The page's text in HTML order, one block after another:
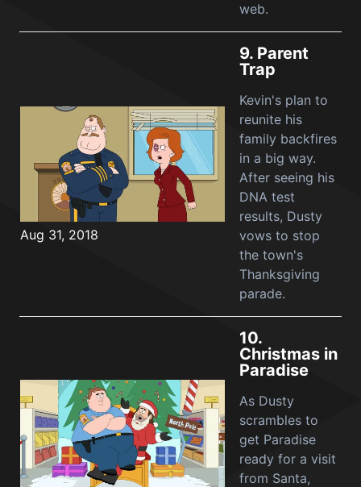
web.
Aug 31, 2018
9. Parent
Trap
Kevin's plan to
reunite his
family backfires
in a big way.
After seeing his
DNA test
results, Dusty
vows to stop
the town's
Thanksgiving
parade.
10.
Christmas in
Paradise
As Dusty
scrambles to
get Paradise
ready for a visit
from Santa,